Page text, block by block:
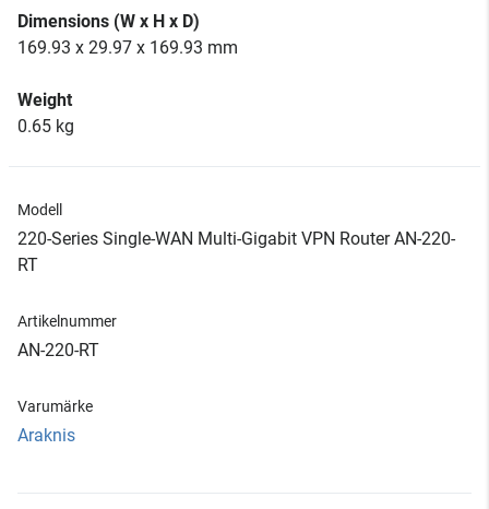
Dimensions (W x H x D)
169.93 x 29.97 x 169.93 mm
Weight
0.65 kg
Modell
220-Series Single-WAN Multi-Gigabit VPN Router AN-220-
RT
Artikelnummer
AN-220-RT
Varumärke
Araknis